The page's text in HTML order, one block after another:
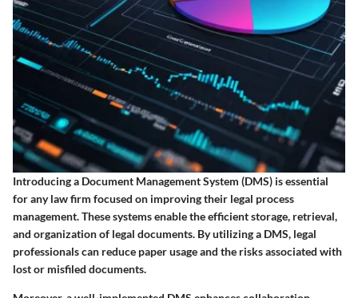
Introducing a Document Management System (DMS) is essential
for any law firm focused on improving their legal process
management. These systems enable the efficient storage, retrieval,
and organization of legal documents. By utilizing a DMS, legal
professionals can reduce paper usage and the risks associated with
lost or misfiled documents.